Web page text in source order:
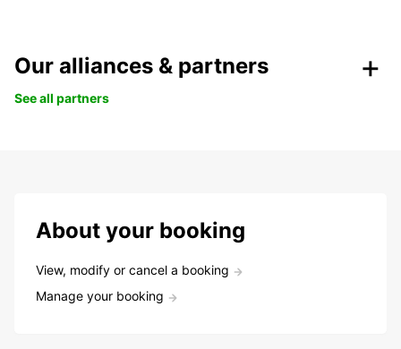
Our alliances & partners
See all partners
About your booking
View, modify or cancel a booking
Manage your booking